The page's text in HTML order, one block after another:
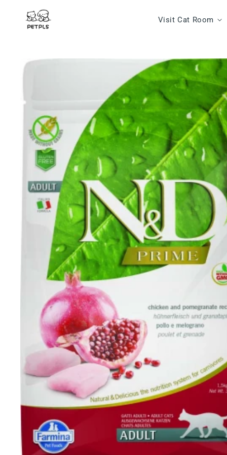
Skip to content
Visit Cat Room
Skip to product